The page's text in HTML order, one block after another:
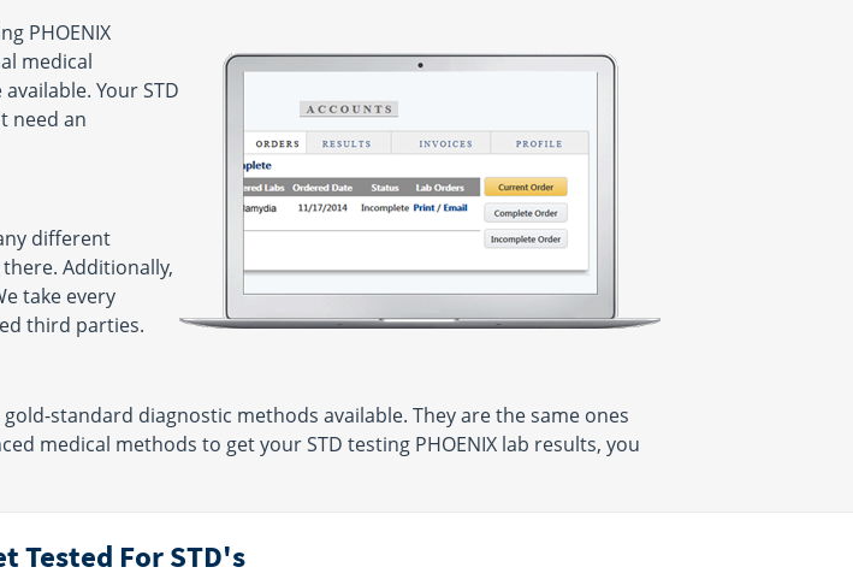
PHOENIX
medical
Your STD
need an
different
Additionally,
take every
third parties.
standard diagnostic methods available. They are the same ones
medical methods to get your STD testing PHOENIX lab results, you
Tested For STD's